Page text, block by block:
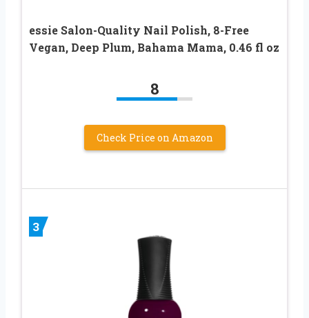
essie Salon-Quality Nail Polish, 8-Free
Vegan, Deep Plum, Bahama Mama, 0.46 fl oz
8
Check Price on Amazon
3